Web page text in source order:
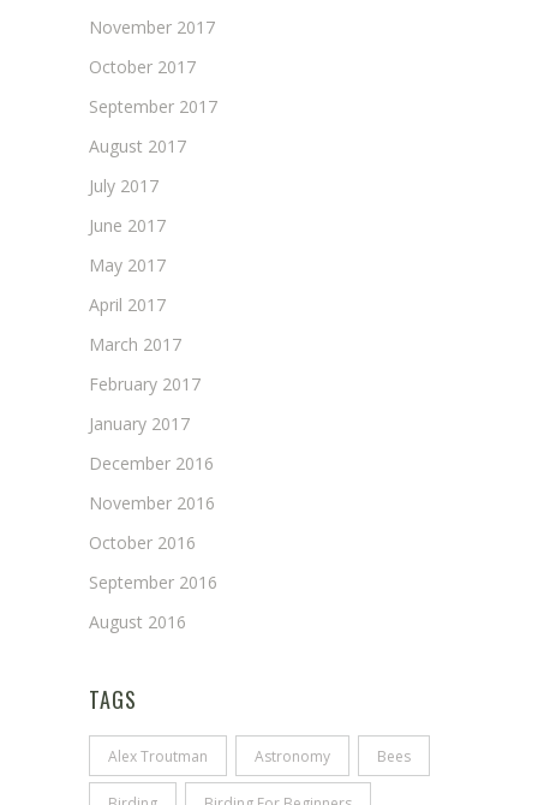
November 2017
October 2017
September 2017
August 2017
July 2017
June 2017
May 2017
April 2017
March 2017
February 2017
January 2017
December 2016
November 2016
October 2016
September 2016
August 2016
TAGS
Alex Troutman Astronomy Bees